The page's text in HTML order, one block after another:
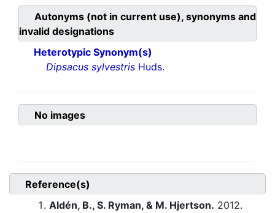
Autonyms (not in current use), synonyms and
invalid designations
Heterotypic Synonym(s)
Dipsacus sylvestris Huds.
No images
Reference(s)
Aldén, B., S. Ryman, & M. Hjertson. 2012.